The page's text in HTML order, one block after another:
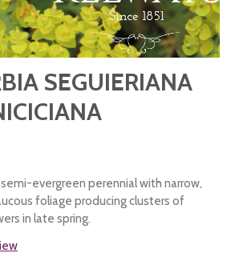
SEGUIERIANA
evergreen perennial with narrow,
foliage producing clusters of
in late spring.